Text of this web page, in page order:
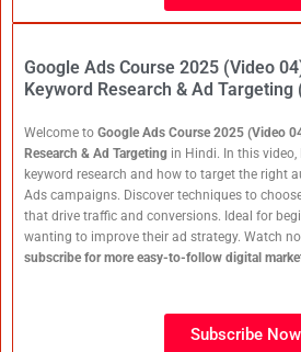
Google Ads Course 2025 (Video
Keyword Research & Ad Targeting
Welcome to Google Ads Course 2025 (Video
Research & Ad Targeting in Hindi. In this
keyword research and how to target the right
Ads campaigns. Discover techniques to
that drive traffic and conversions. Ideal for
wanting to improve their ad strategy. Watch
subscribe for more easy-to-follow digital
Subscribe Now